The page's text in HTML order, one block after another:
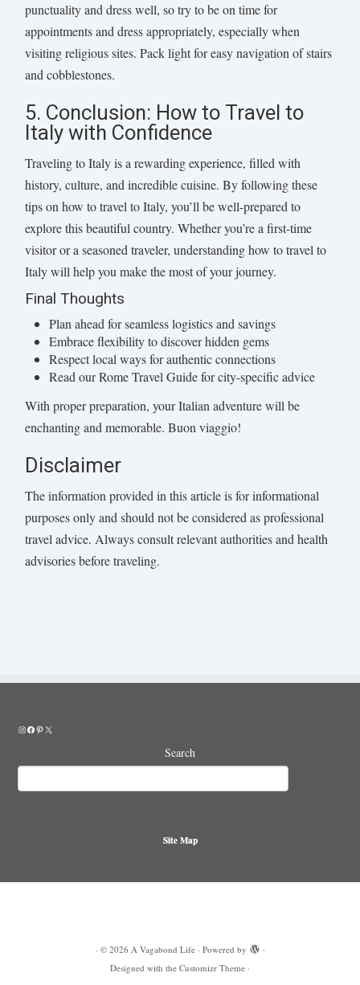
punctuality and dress well, so try to be on time for
appointments and dress appropriately, especially when
visiting religious sites. Pack light for easy navigation of stairs
and cobblestones.
5. Conclusion: How to Travel to
Italy with Confidence
Traveling to Italy is a rewarding experience, filled with
history, culture, and incredible cuisine. By following these
tips on how to travel to Italy, you’ll be well-prepared to
explore this beautiful country. Whether you’re a first-time
visitor or a seasoned traveler, understanding how to travel to
Italy will help you make the most of your journey.
Final Thoughts
Plan ahead for seamless logistics and savings
Embrace flexibility to discover hidden gems
Respect local ways for authentic connections
Read our Rome Travel Guide for city-specific advice
With proper preparation, your Italian adventure will be
enchanting and memorable. Buon viaggio!
Disclaimer
The information provided in this article is for informational
purposes only and should not be considered as professional
travel advice. Always consult relevant authorities and health
advisories before traveling.
Instagram
Facebook
Pinterest
X
Search
Site Map
· © 2026 A Vagabond Life· Powered by
·
Designed with the Customizr Theme ·